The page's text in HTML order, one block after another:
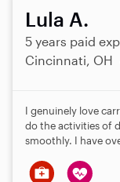
Lula A.
5 years paid
Cincinnati, OH
I genuinely love
do the activities of
smoothly. I have